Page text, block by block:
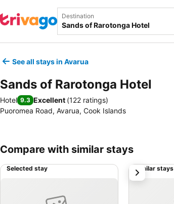
Destination
See all stays in Avarua
Sands of Rarotonga Hotel
Hotel 9.3 Excellent (122 ratings)
Puoromea Road, Avarua, Cook Islands
Compare with similar stays
Selected stay Similar stays
next